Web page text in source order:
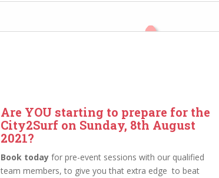
Are YOU starting to prepare for the
City2Surf on Sunday, 8th August
2021?
Book today for pre-event sessions with our qualified
team members, to give you that extra edge to beat